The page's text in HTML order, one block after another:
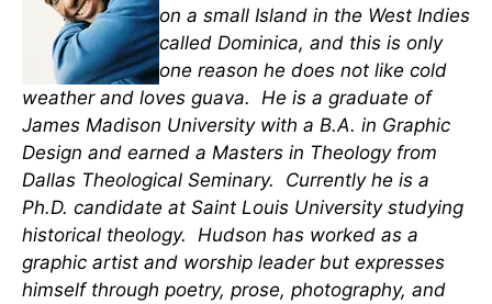
on a small Island in the West Indies
called Dominica, and this is only
one reason he does not like cold
weather and loves guava. He is a graduate of
James Madison University with a B.A. in Graphic
Design and earned a Masters in Theology from
Dallas Theological Seminary. Currently he is a
Ph.D. candidate at Saint Louis University studying
historical theology. Hudson has worked as a
graphic artist and worship leader but expresses
himself through poetry, prose, photography, and